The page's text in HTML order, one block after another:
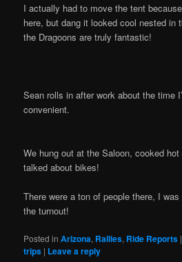
I actually had to move the tent
here, but dang it looked cool nested in
the Dragoons are truly fantastic!
Sean rolls in after work about the time
convenient.
We hung out at the Saloon, cooked
talked about bikes!
There were a ton of people there, I
the turnout!
Posted in Arizona, Rallies, Ride Reports
trips | Leave a reply